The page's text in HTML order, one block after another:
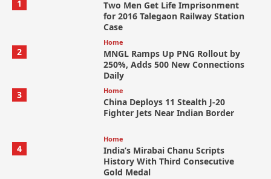
1
Two Men Get Life Imprisonment
for 2016 Talegaon Railway Station
Case
2
Home
MNGL Ramps Up PNG Rollout by
250%, Adds 500 New Connections
Daily
3
Home
China Deploys 11 Stealth J-20
Fighter Jets Near Indian Border
4
Home
India’s Mirabai Chanu Scripts
History With Third Consecutive
Gold Medal